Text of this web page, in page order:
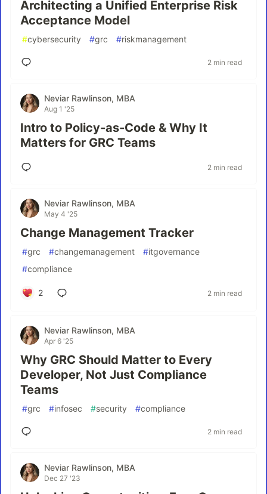
Architecting a Unified Enterprise Risk
Acceptance Model
#cybersecurity #grc #riskmanagement
2 min read
Neviar Rawlinson, MBA
Aug 1 '25
Intro to Policy-as-Code & Why It
Matters for GRC Teams
2 min read
Neviar Rawlinson, MBA
May 4 '25
Change Management Tracker
#grc #changemanagement #itgovernance
#compliance
2 2 min read
Neviar Rawlinson, MBA
Apr 6 '25
Why GRC Should Matter to Every
Developer, Not Just Compliance
Teams
#grc #infosec #security #compliance
2 min read
Neviar Rawlinson, MBA
Dec 27 '23